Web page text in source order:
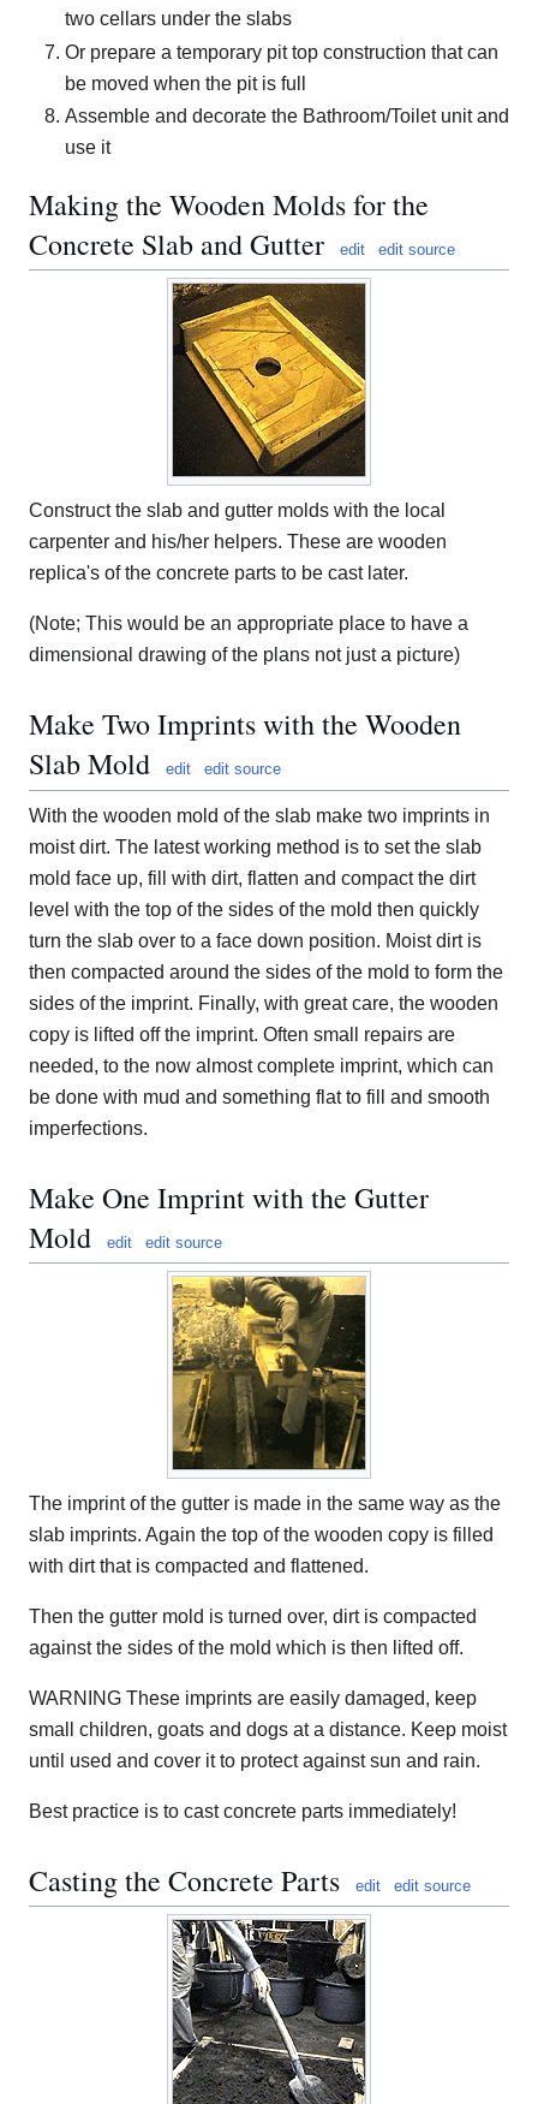
two cellars under the slabs
Or prepare a temporary pit top construction that can
be moved when the pit is full
Assemble and decorate the Bathroom/Toilet unit and
use it
Making the Wooden Molds for the
Concrete Slab and Gutter
edit edit source
Construct the slab and gutter molds with the local
carpenter and his/her helpers. These are wooden
replica's of the concrete parts to be cast later.
(Note; This would be an appropriate place to have a
dimensional drawing of the plans not just a picture)
Make Two Imprints with the Wooden
Slab Mold
edit edit source
With the wooden mold of the slab make two imprints in
moist dirt. The latest working method is to set the slab
mold face up, fill with dirt, flatten and compact the dirt
level with the top of the sides of the mold then quickly
turn the slab over to a face down position. Moist dirt is
then compacted around the sides of the mold to form the
sides of the imprint. Finally, with great care, the wooden
copy is lifted off the imprint. Often small repairs are
needed, to the now almost complete imprint, which can
be done with mud and something flat to fill and smooth
imperfections.
Make One Imprint with the Gutter
Mold
edit edit source
The imprint of the gutter is made in the same way as the
slab imprints. Again the top of the wooden copy is filled
with dirt that is compacted and flattened.
Then the gutter mold is turned over, dirt is compacted
against the sides of the mold which is then lifted off.
WARNING These imprints are easily damaged, keep
small children, goats and dogs at a distance. Keep moist
until used and cover it to protect against sun and rain.
Best practice is to cast concrete parts immediately!
Casting the Concrete Parts edit edit source